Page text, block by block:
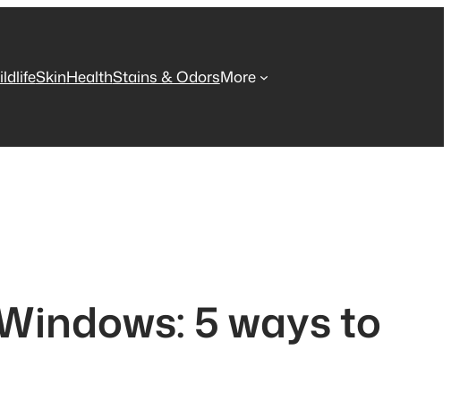
SkinHealthStains & OdorsMore
5 ways to